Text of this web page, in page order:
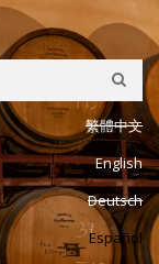
繁體中文
English
Deutsch
Español